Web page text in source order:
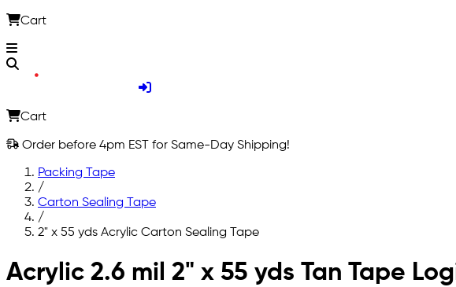
Cart
Cart
Order before 4pm EST for Same-Day Shipping!
Packing Tape
/
Carton Sealing Tape
/
2" x 55 yds Acrylic Carton Sealing Tape
Skip to main content
Acrylic 2.6 mil 2" x 55 yds Tan Tape